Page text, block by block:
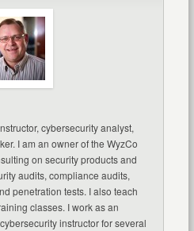
cybersecurity analyst,
I am an owner of the WyzCo
on security products and
audits, compliance audits,
penetration tests. I also teach
classes. I work as an
instructor for several